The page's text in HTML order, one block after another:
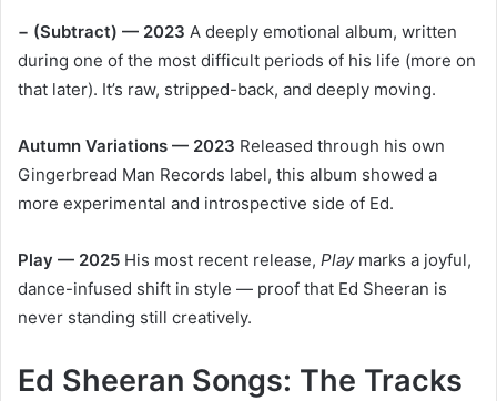
− (Subtract) — 2023 A deeply emotional album, written
during one of the most difficult periods of his life (more on
that later). It’s raw, stripped-back, and deeply moving.
Autumn Variations — 2023 Released through his own
Gingerbread Man Records label, this album showed a
more experimental and introspective side of Ed.
Play — 2025 His most recent release, Playmarks a joyful,
dance-infused shift in style — proof that Ed Sheeran is
never standing still creatively.
Ed Sheeran Songs: The Tracks